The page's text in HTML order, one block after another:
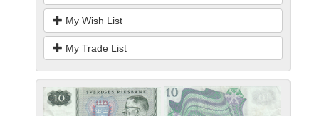
My Wish List
My Trade List